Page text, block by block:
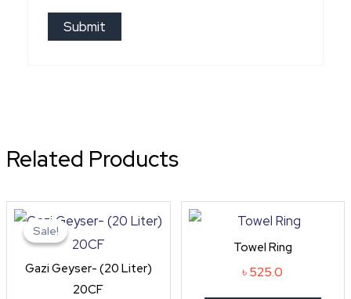
Related Products
Sale!
Sale!
Gazi Geyser- (20 Liter)
20CF
price
was:
price
Towel Ring
৳525.0